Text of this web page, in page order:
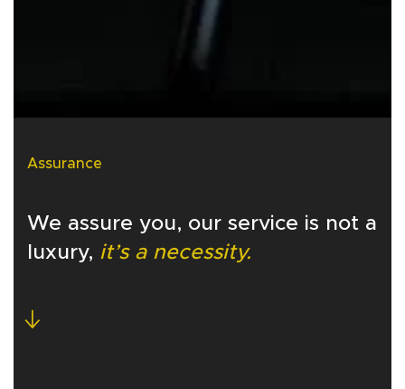
Assurance
We assure you, our service is not a
luxury, it’s a necessity.